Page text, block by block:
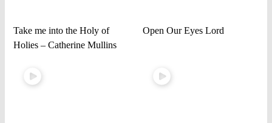
Take me into the Holy of
Holies – Catherine Mullins
Open Our Eyes Lord